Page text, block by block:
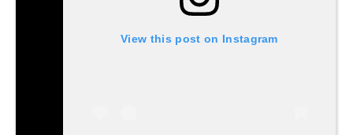
View this post on Instagram